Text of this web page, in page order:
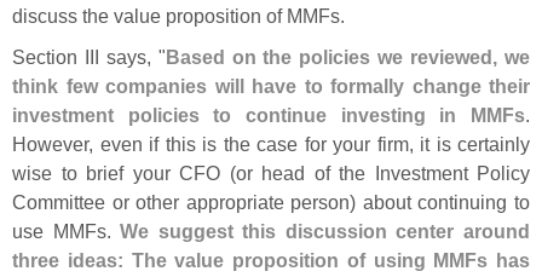
discuss the value proposition of MMFs.
Section III says, " Based on the policies we reviewed, we
think few companies will have to formally change their
investment policies to continue investing in MMFs.
However, even if this is the case for your firm, it is certainly
wise to brief your CFO (or head of the Investment Policy
Committee or other appropriate person) about continuing to
use MMFs.We suggest this discussion center around
three ideas: The value proposition of using MMFs has